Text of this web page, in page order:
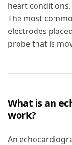
heart conditions.
The most
electrodes
probe that is
What is an
work?
An